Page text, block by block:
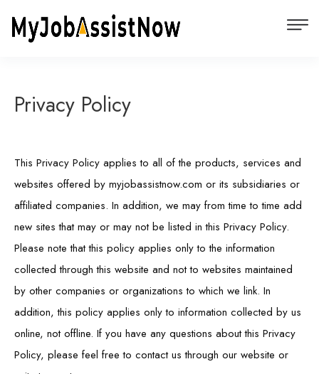
Privacy Policy
This Privacy Policy applies to all of the products, services and
websites offered by myjobassistnow.com or its subsidiaries or
affiliated companies. In addition, we may from time to time add
new sites that may or may not be listed in this Privacy Policy.
Please note that this policy applies only to the information
collected through this website and not to websites maintained
by other companies or organizations to which we link. In
addition, this policy applies only to information collected by us
online, not offline. If you have any questions about this Privacy
Policy, please feel free to contact us through our website or